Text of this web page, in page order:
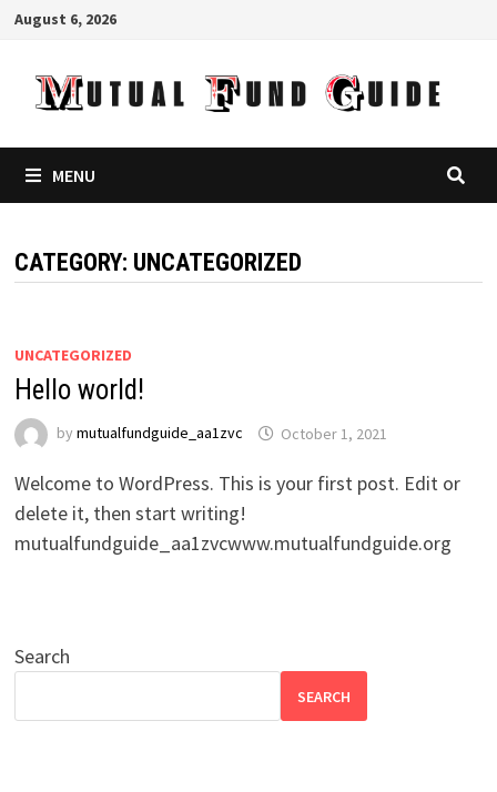
Skip
content
August 6, 2026
MENU
CATEGORY: UNCATEGORIZED
UNCATEGORIZED
Hello world!
by mutualfundguide_aa1zvc October 1, 2021
Welcome to WordPress. This is your first post. Edit or
delete it, then start writing!
mutualfundguide_aa1zvcwww.mutualfundguide.org
Search
SEARCH